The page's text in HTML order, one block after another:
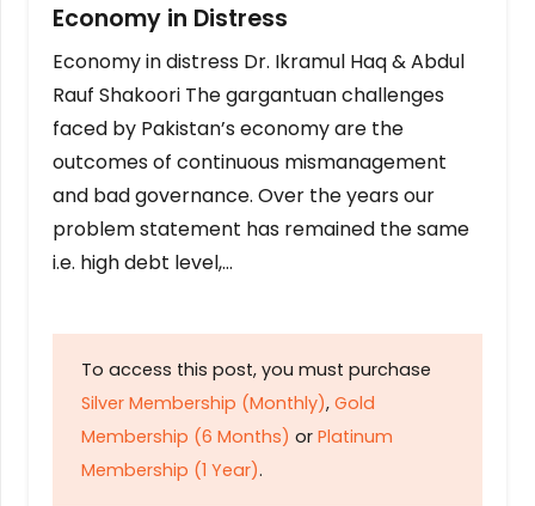
Economy in Distress
Economy in distress Dr. Ikramul Haq & Abdul
Rauf Shakoori The gargantuan challenges
faced by Pakistan’s economy are the
outcomes of continuous mismanagement
and bad governance. Over the years our
problem statement has remained the same
i.e. high debt level,…
To access this post, you must purchase
Silver Membership (Monthly), Gold
Membership (6 Months) or Platinum
Membership (1 Year).